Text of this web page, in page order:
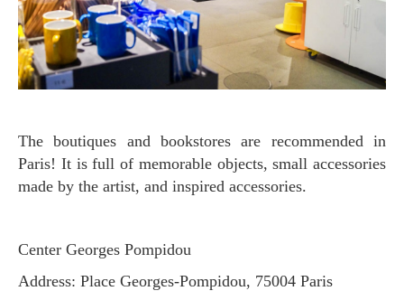
The boutiques and bookstores are recommended in
Paris! It is full of memorable objects, small accessories
made by the artist, and inspired accessories.
Center Georges Pompidou
Address: Place Georges-Pompidou, 75004 Paris